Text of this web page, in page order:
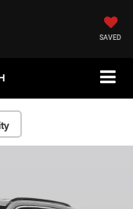
SAVED